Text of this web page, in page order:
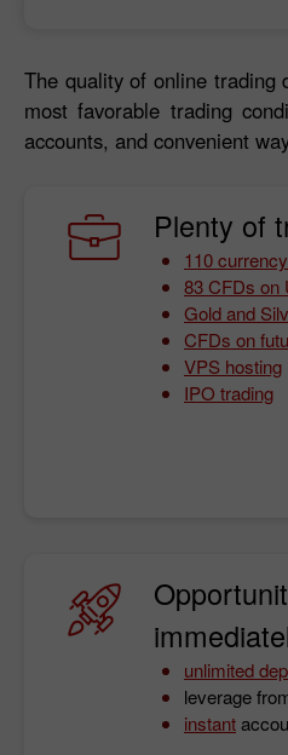
The quality of online trading
most favorable trading
accounts, and convenient
Plenty of
110
83 CFDs on
Gold and
CFDs on
VPS hosting
IPO trading
unlimited
leverage
instant